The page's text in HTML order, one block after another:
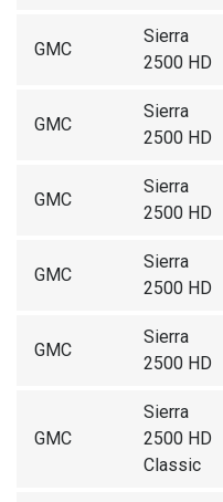
GMC
Sierra
2500 HD
GMC
Sierra
2500 HD
GMC
Sierra
2500 HD
GMC
Sierra
2500 HD
GMC
Sierra
2500 HD
GMC
Sierra
2500 HD
Classic